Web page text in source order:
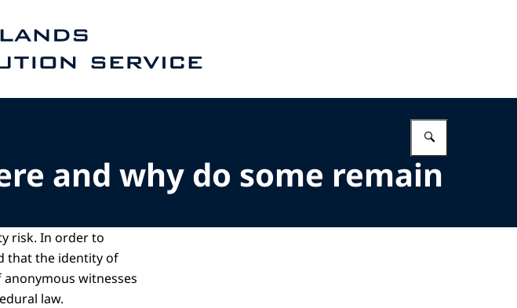
and why do some remain
risk. In order to
that the identity of
witnesses
law.